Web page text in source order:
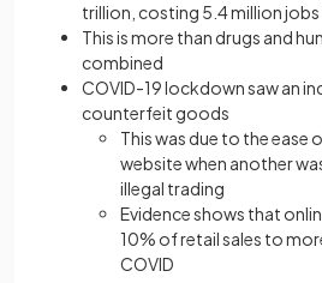
trillion, costing 5.4 million
This is more than drugs and
combined
COVID-19 lockdown saw an
counterfeit goods
This was due to the ease
website when another
illegal trading
Evidence shows that
10% of retail sales to
COVID